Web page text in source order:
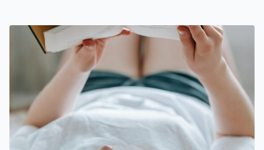
g
i
n
g
t